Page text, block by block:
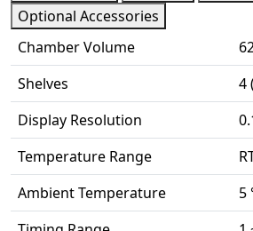
Optional Accessories
Chamber Volume
Shelves
4
Display Resolution
Temperature Range
Ambient Temperature
5